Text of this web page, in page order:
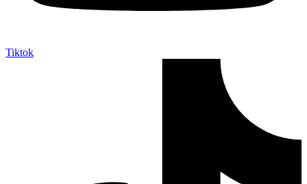
Tiktok